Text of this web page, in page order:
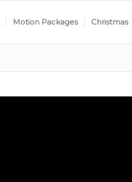
Motion Packages Christmas